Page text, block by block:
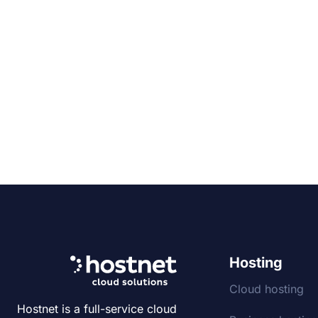
Hostnet is a full-service cloud
Hosting
Cloud hosting